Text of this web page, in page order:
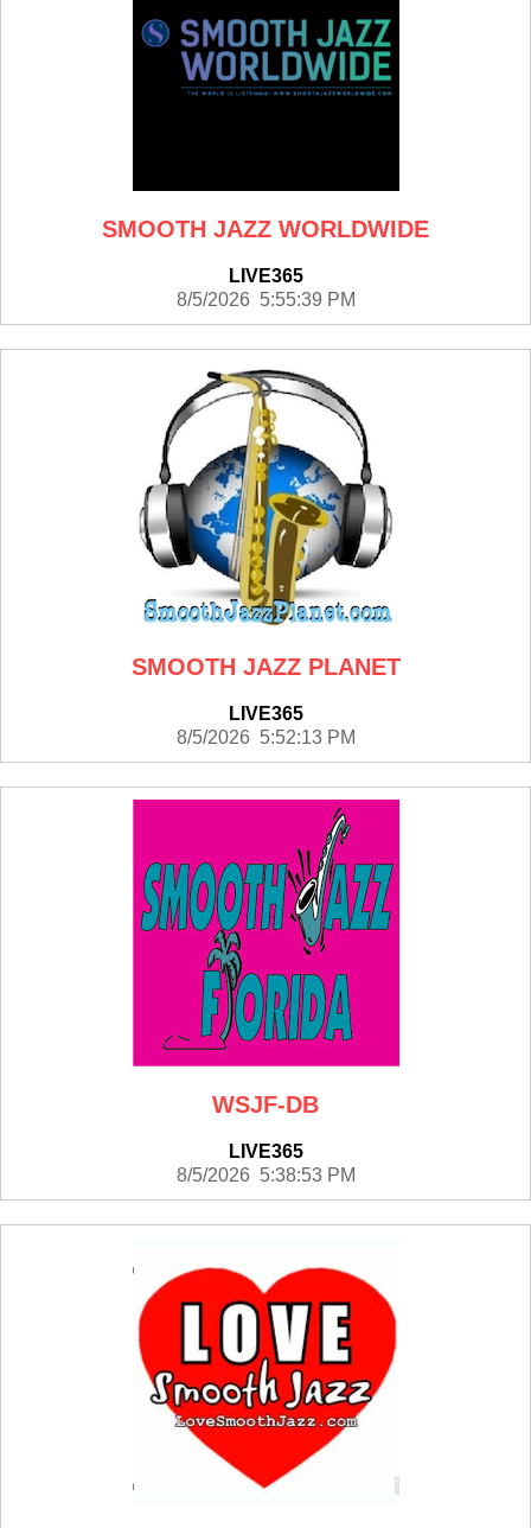
SMOOTH JAZZ WORLDWIDE
LIVE365
8/5/2026 5:55:39 PM
SMOOTH JAZZ PLANET
LIVE365
8/5/2026 5:52:13 PM
WSJF-DB
LIVE365
8/5/2026 5:38:53 PM